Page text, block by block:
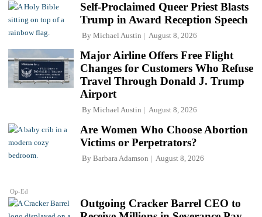
Self-Proclaimed Queer Priest Blasts
Trump in Award Reception Speech
By Michael Austin August 8, 2026
Major Airline Offers Free Flight
Changes for Customers Who Refuse
Travel Through Donald J. Trump
Airport
By Michael Austin August 8, 2026
Op-Ed
Are Women Who Choose Abortion
Victims or Perpetrators?
By Barbara Adamson August 8, 2026
Outgoing Cracker Barrel CEO to